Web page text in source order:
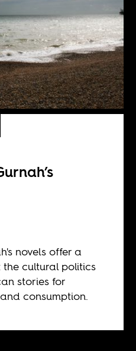
novels offer a
cultural politics
stories for
consumption.